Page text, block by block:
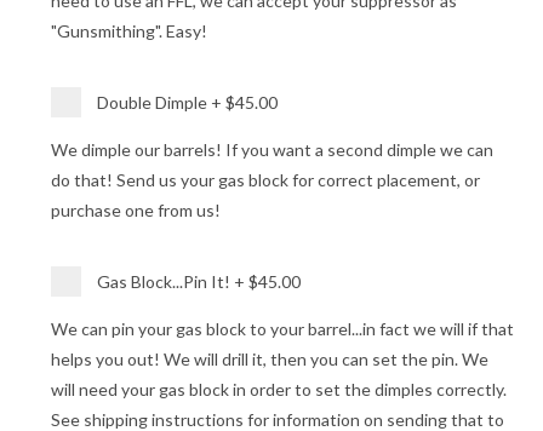
"Gunsmithing". Easy!
Double Dimple +$45.00
We dimple our barrels! If you want a second dimple we can
do that! Send us your gas block for correct placement, or
purchase one from us!
Gas Block...Pin It! +$45.00
We can pin your gas block to your barrel...in fact we will if that
helps you out! We will drill it, then you can set the pin. We
will need your gas block in order to set the dimples correctly.
See shipping instructions for information on sending that to